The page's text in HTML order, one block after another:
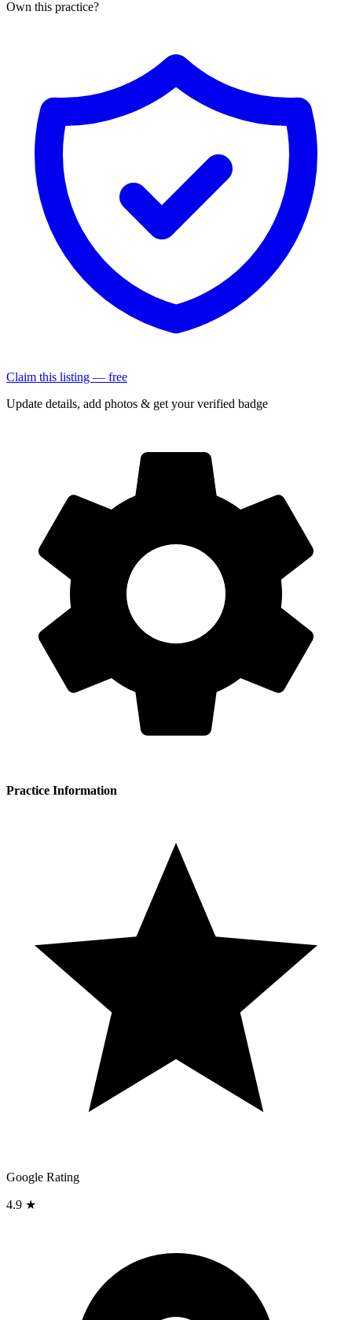
Own this practice?
Claim this listing — free
Update details, add photos & get your verified badge
Practice Information
Google Rating
4.9 ★